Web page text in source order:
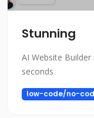
Stunning
AI Website
seconds
low-code/no-